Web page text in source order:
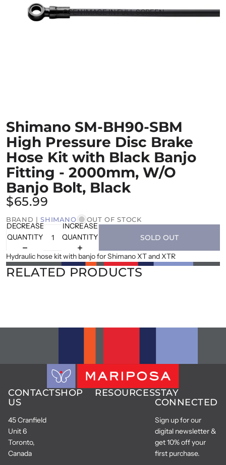
OPEN IMAGE IN FULL SCREEN
Shimano SM-BH90-SBM
High Pressure Disc Brake
Hose Kit with Black Banjo
Fitting - 2000mm, W/O
Banjo Bolt, Black
$65.99
BRAND |SHIMANO OUT OF STOCK
DECREASE
QUANTITY
INCREASE
QUANTITY
SOLD OUT
Hydraulic hose kit with banjo for Shimano XT and XTR
RELATED PRODUCTS
CONTACT
US
45 Cranfield
Unit 6
Toronto,
Canada
SHOP RESOURCESSTAY
CONNECTED
Sign up for our
digital newsletter &
get 10% off your
first purchase.